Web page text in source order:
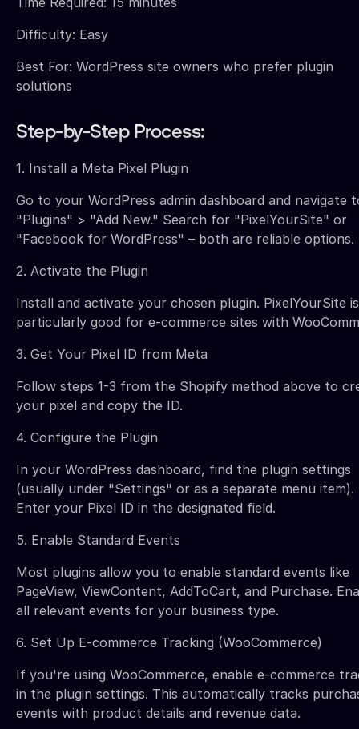
Difficulty: Easy
Best For: WordPress site owners who prefer plugin
solutions
Step-by-Step Process:
1. Install a Meta Pixel Plugin
Go to your WordPress admin dashboard and navigate
"Plugins" > "Add New." Search for "PixelYourSite" or
"Facebook for WordPress" – both are reliable options.
2. Activate the Plugin
Install and activate your chosen plugin. PixelYourSite is
particularly good for e-commerce sites with
3. Get Your Pixel ID from Meta
Follow steps 1-3 from the Shopify method above to
your pixel and copy the ID.
4. Configure the Plugin
In your WordPress dashboard, find the plugin settings
(usually under "Settings" or as a separate menu item).
Enter your Pixel ID in the designated field.
5. Enable Standard Events
Most plugins allow you to enable standard events like
PageView, ViewContent, AddToCart, and Purchase.
all relevant events for your business type.
6. Set Up E-commerce Tracking (WooCommerce)
If you're using WooCommerce, enable e-commerce
in the plugin settings. This automatically tracks
events with product details and revenue data.